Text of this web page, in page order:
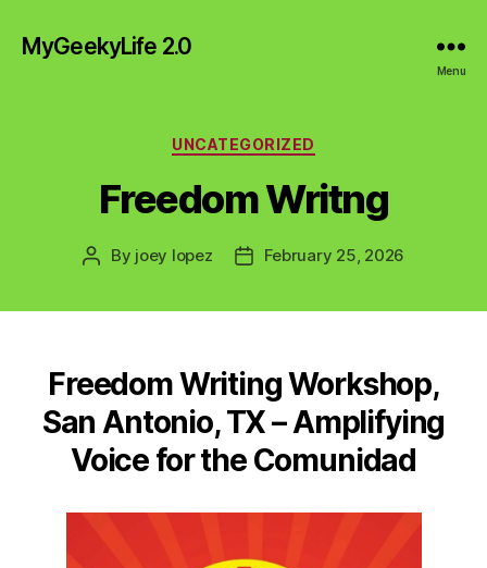
MyGeekyLife 2.0
Menu
Categories
UNCATEGORIZED
Freedom Writng
Post
By joey lopez
PostFebruary 25, 2026
Freedom Writing Workshop,
San Antonio, TX – Amplifying
Voice for the Comunidad